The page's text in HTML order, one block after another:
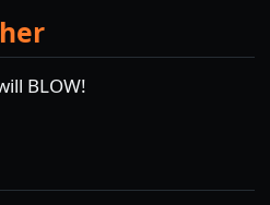
BLOW!